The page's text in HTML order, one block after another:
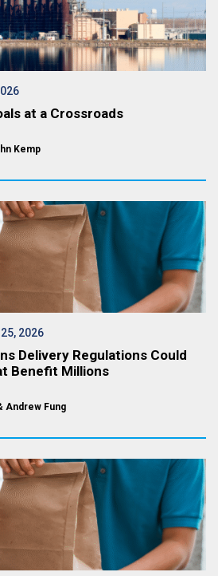
at a Crossroads
Kemp
2026
Delivery Regulations Could
Benefit Millions
Andrew Fung